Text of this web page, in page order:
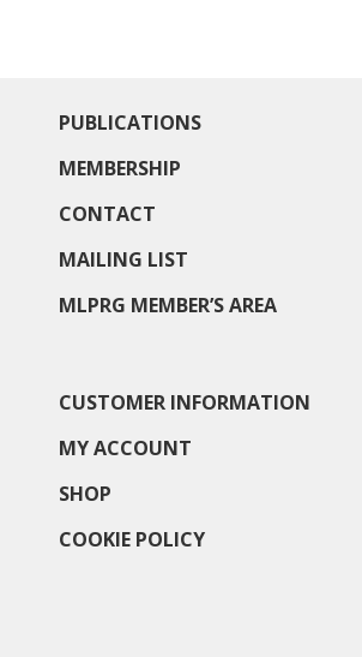
PUBLICATIONS
MEMBERSHIP
CONTACT
MAILING LIST
MLPRG MEMBER’S AREA
CUSTOMER INFORMATION
MY ACCOUNT
SHOP
COOKIE POLICY